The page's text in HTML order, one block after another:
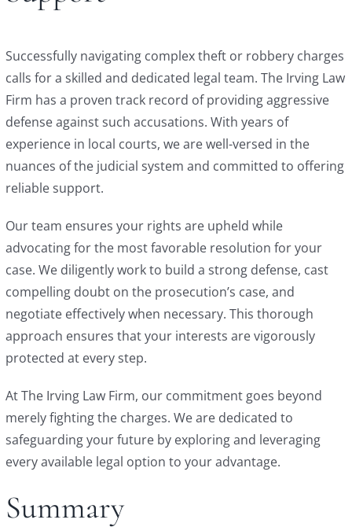
Successfully navigating complex theft or robbery charges
calls for a skilled and dedicated legal team. The Irving Law
Firm has a proven track record of providing aggressive
defense against such accusations. With years of
experience in local courts, we are well-versed in the
nuances of the judicial system and committed to offering
reliable support.
Our team ensures your rights are upheld while
advocating for the most favorable resolution for your
case. We diligently work to build a strong defense, cast
compelling doubt on the prosecution’s case, and
negotiate effectively when necessary. This thorough
approach ensures that your interests are vigorously
protected at every step.
At The Irving Law Firm, our commitment goes beyond
merely fighting the charges. We are dedicated to
safeguarding your future by exploring and leveraging
every available legal option to your advantage.
Summary